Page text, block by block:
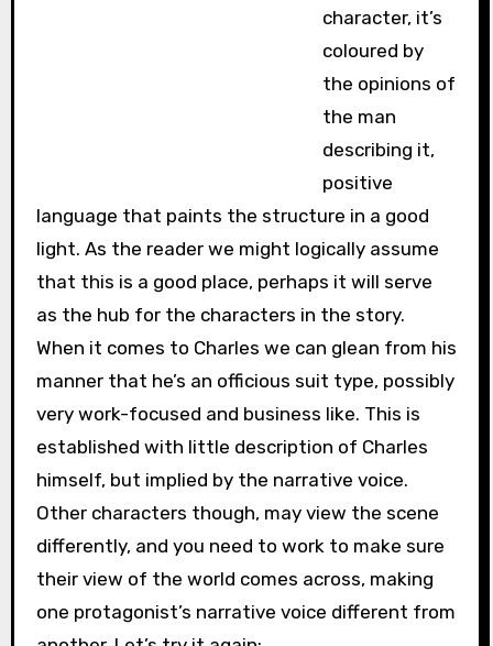
character, it’s
coloured by
the opinions of
the man
describing it,
positive
language that paints the structure in a good
light. As the reader we might logically assume
that this is a good place, perhaps it will serve
as the hub for the characters in the story.
When it comes to Charles we can glean from his
manner that he’s an officious suit type, possibly
very work-focused and business like. This is
established with little description of Charles
himself, but implied by the narrative voice.
Other characters though, may view the scene
differently, and you need to work to make sure
their view of the world comes across, making
one protagonist’s narrative voice different from